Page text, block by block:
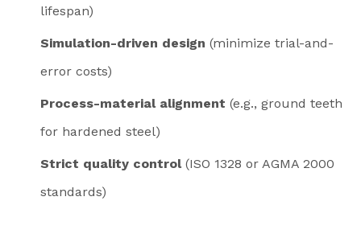
lifespan)
Simulation-driven design (minimize trial-and-
error costs)
Process-material alignment (e.g., ground teeth
for hardened steel)
Strict quality control(ISO 1328 or AGMA 2000
standards)